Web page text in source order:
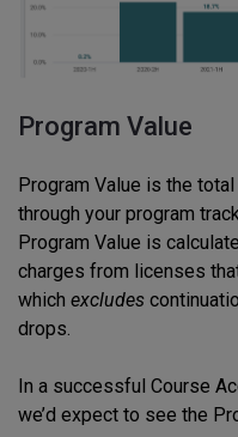
Program Value
Program Value is the
through your program
Program Value is
charges from licenses
which excludes
drops.
In a successful Course
we’d expect to see the